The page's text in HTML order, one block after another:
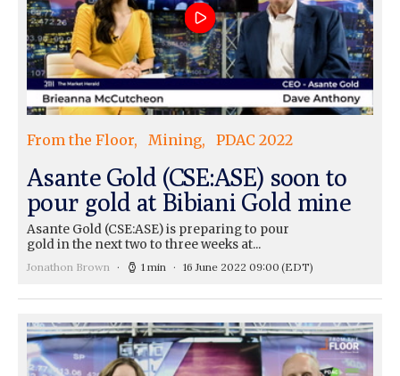
From the Floor Mining PDAC 2022
Asante Gold (CSE:ASE) soon to
pour gold at Bibiani Gold mine
Asante Gold (CSE:ASE) is preparing to pour
gold in the next two to three weeks at...
Jonathon Brown 1 min 16 June 2022 09:00 (EDT)